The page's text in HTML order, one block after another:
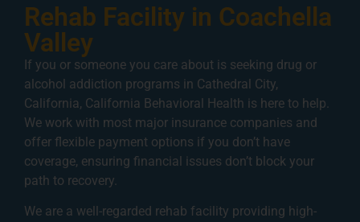
Rehab Facility in Coachella
Valley
If you or someone you care about is seeking drug or
alcohol addiction programs in Cathedral City,
California, California Behavioral Health is here to help.
We work with most major insurance companies and
offer flexible payment options if you don’t have
coverage, ensuring financial issues don’t block your
path to recovery.
We are a well-regarded rehab facility providing high-